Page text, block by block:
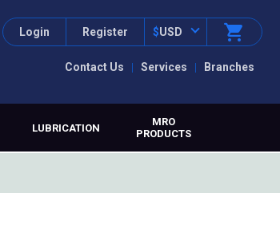
Contact Us Services Branches
Login Register $USD
LUBRICATION
MRO
PRODUCTS